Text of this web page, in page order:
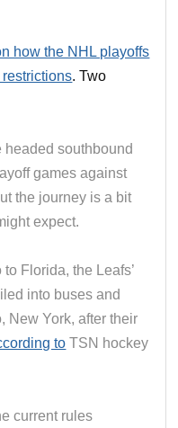
how the NHL playoffs
. Two
headed southbound
games against
the journey is a bit
expect.
to Florida, the Leafs’
into buses and
New York, after their
to TSN hockey
current rules